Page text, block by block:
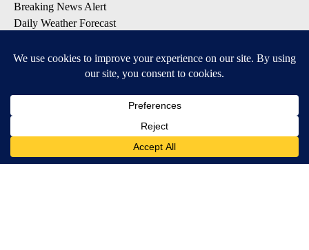
Breaking News Alert
Daily Weather Forecast
Contests and Promotions
Available for iOS and Android